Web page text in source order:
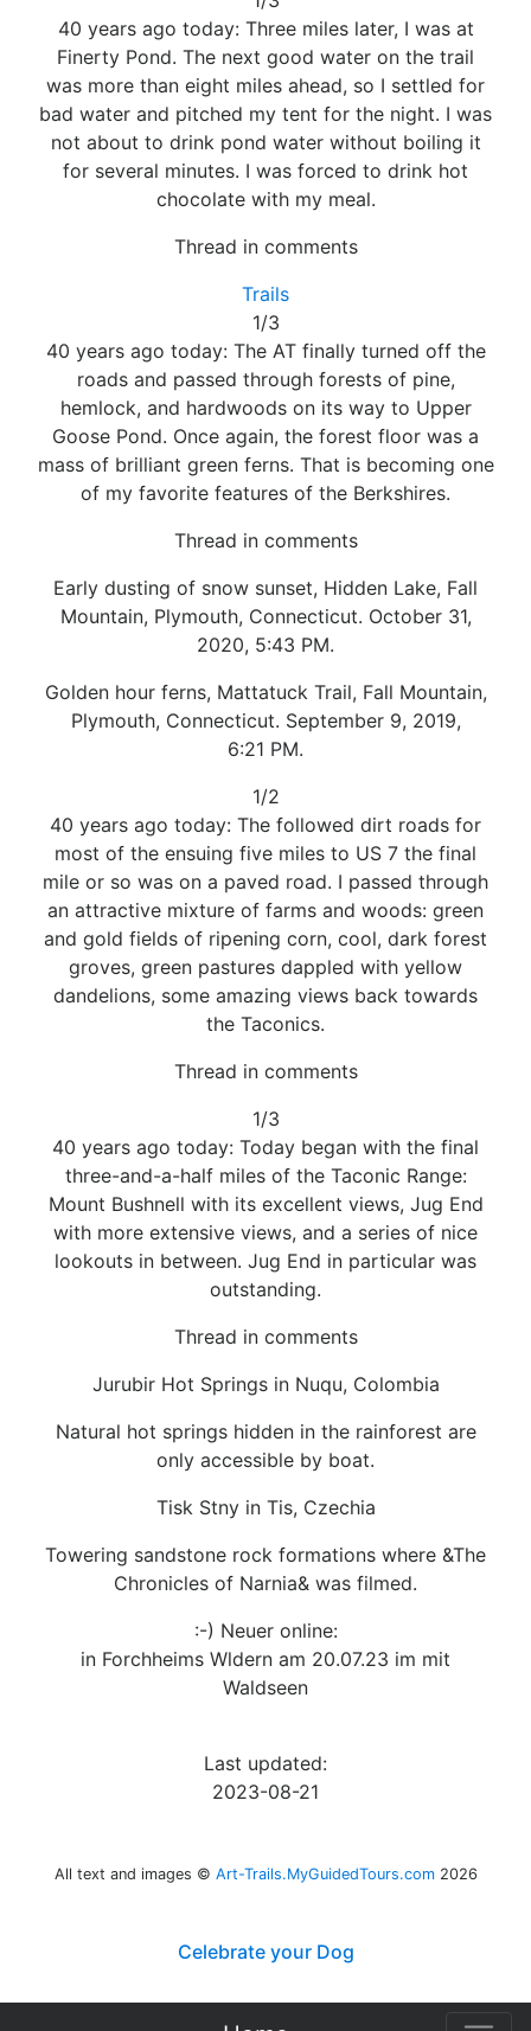
40 years ago today: Three miles later, I was at
Finerty Pond. The next good water on the trail
was more than eight miles ahead, so I settled for
bad water and pitched my tent for the night. I was
not about to drink pond water without boiling it
for several minutes. I was forced to drink hot
chocolate with my meal.
Thread in comments
Trails
1/3
40 years ago today: The AT finally turned off the
roads and passed through forests of pine,
hemlock, and hardwoods on its way to Upper
Goose Pond. Once again, the forest floor was a
mass of brilliant green ferns. That is becoming one
of my favorite features of the Berkshires.
Thread in comments
Early dusting of snow sunset, Hidden Lake, Fall
Mountain, Plymouth, Connecticut. October 31,
2020, 5:43 PM.
Golden hour ferns, Mattatuck Trail, Fall Mountain,
Plymouth, Connecticut. September 9, 2019,
6:21 PM.
1/2
40 years ago today: The followed dirt roads for
most of the ensuing five miles to US 7 the final
mile or so was on a paved road. I passed through
an attractive mixture of farms and woods: green
and gold fields of ripening corn, cool, dark forest
groves, green pastures dappled with yellow
dandelions, some amazing views back towards
the Taconics.
Thread in comments
1/3
40 years ago today: Today began with the final
three-and-a-half miles of the Taconic Range:
Mount Bushnell with its excellent views, Jug End
with more extensive views, and a series of nice
lookouts in between. Jug End in particular was
outstanding.
Thread in comments
Jurubir Hot Springs in Nuqu, Colombia
Natural hot springs hidden in the rainforest are
only accessible by boat.
Tisk Stny in Tis, Czechia
Towering sandstone rock formations where &The
Chronicles of Narnia& was filmed.
:-) Neuer online:
in Forchheims Wldern am 20.07.23 im mit
Waldseen
Last updated:
2023-08-21
All text and images © Art-Trails.MyGuidedTours.com 2026
Celebrate your Dog